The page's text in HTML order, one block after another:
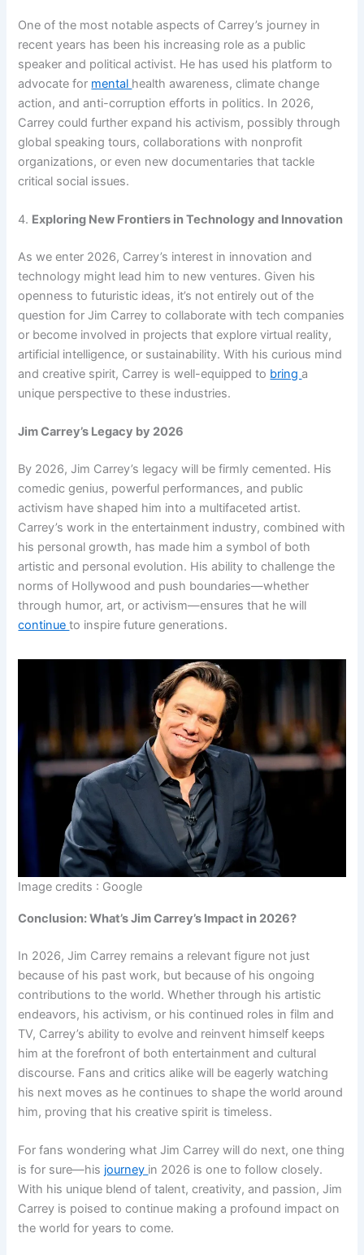
One of the most notable aspects of Carrey’s journey in
recent years has been his increasing role as a public
speaker and political activist. He has used his platform to
advocate for mental health awareness, climate change
action, and anti-corruption efforts in politics. In 2026,
Carrey could further expand his activism, possibly through
global speaking tours, collaborations with nonprofit
organizations, or even new documentaries that tackle
critical social issues.
4. Exploring New Frontiers in Technology and Innovation
As we enter 2026, Carrey’s interest in innovation and
technology might lead him to new ventures. Given his
openness to futuristic ideas, it’s not entirely out of the
question for Jim Carrey to collaborate with tech companies
or become involved in projects that explore virtual reality,
artificial intelligence, or sustainability. With his curious mind
and creative spirit, Carrey is well-equipped to bringa
unique perspective to these industries.
Jim Carrey’s Legacy by 2026
By 2026, Jim Carrey’s legacy will be firmly cemented. His
comedic genius, powerful performances, and public
activism have shaped him into a multifaceted artist.
Carrey’s work in the entertainment industry, combined with
his personal growth, has made him a symbol of both
artistic and personal evolution. His ability to challenge the
norms of Hollywood and push boundaries—whether
through humor, art, or activism—ensures that he will
continueto inspire future generations.
Image credits : Google
Conclusion: What’s Jim Carrey’s Impact in 2026?
In 2026, Jim Carrey remains a relevant figure not just
because of his past work, but because of his ongoing
contributions to the world. Whether through his artistic
endeavors, his activism, or his continued roles in film and
TV, Carrey’s ability to evolve and reinvent himself keeps
him at the forefront of both entertainment and cultural
discourse. Fans and critics alike will be eagerly watching
his next moves as he continues to shape the world around
him, proving that his creative spirit is timeless.
For fans wondering what Jim Carrey will do next, one thing
is for sure—his journey in 2026 is one to follow closely.
With his unique blend of talent, creativity, and passion, Jim
Carrey is poised to continue making a profound impact on
the world for years to come.